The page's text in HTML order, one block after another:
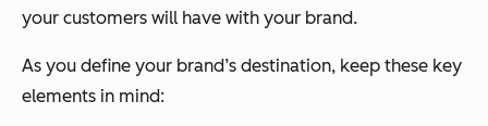
your customers will have with your brand.
As you define your brand’s destination, keep these key
elements in mind: